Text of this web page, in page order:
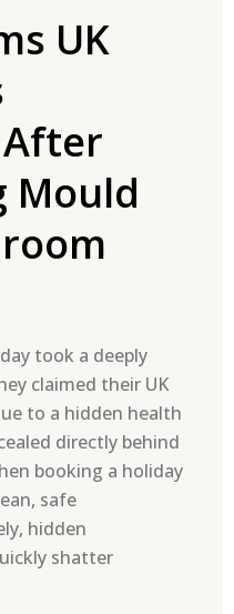
UK
After
Mould
took a deeply
claimed their UK
to a hidden health
directly behind
booking a holiday
safe
hidden
shatter